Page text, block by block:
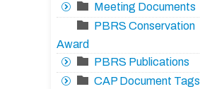
Meeting Documents
PBRS Conservation
Award
PBRS Publications
CAP Document Tags